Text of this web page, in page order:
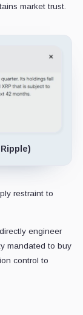
market trust.
restraint to
engineer
mandated to buy
control to